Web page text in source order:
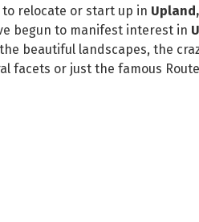
relocate or start up in Upland,
begun to manifest interest in
beautiful landscapes, the
facets or just the famous